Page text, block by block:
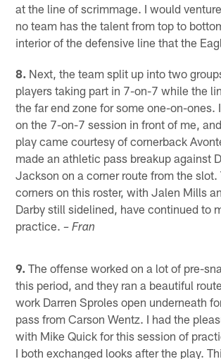
at the line of scrimmage. I would
no team has the talent from top to
interior of the defensive line that the
8. Next, the team split up into two
players taking part in 7-on-7 while the
the far end zone for some one-on-ones.
on the 7-on-7 session in front of me,
play came courtesy of cornerback
made an athletic pass breakup against
Jackson on a corner route from the slot.
corners on this roster, with Jalen Mills
Darby still sidelined, have continued to
practice.– Fran
9. The offense worked on a lot of pre-
this period, and they ran a beautiful
work Darren Sproles open underneath
pass from Carson Wentz. I had the
with Mike Quick for this session of
I both exchanged looks after the play.